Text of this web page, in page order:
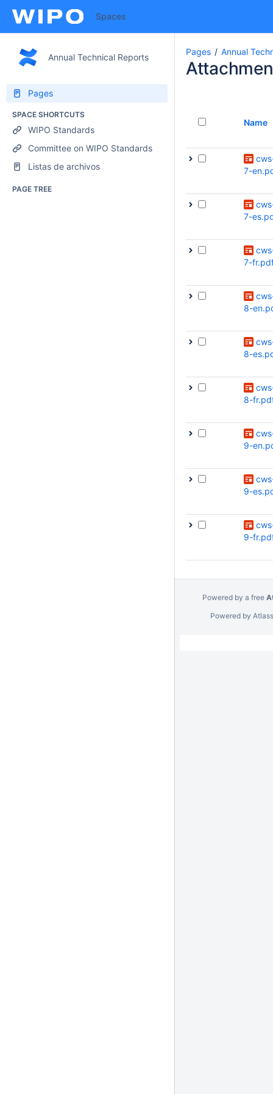
Spaces
Annual Technical Reports
Pages
SPACE SHORTCUTS
WIPO Standards
Committee on WIPO Standards
Listas de archivos
PAGE TREE
Pages Annual
Name
7-
7-
7-
8-
8-
8-
9-
9-
9-
Powered by a free
Powered by